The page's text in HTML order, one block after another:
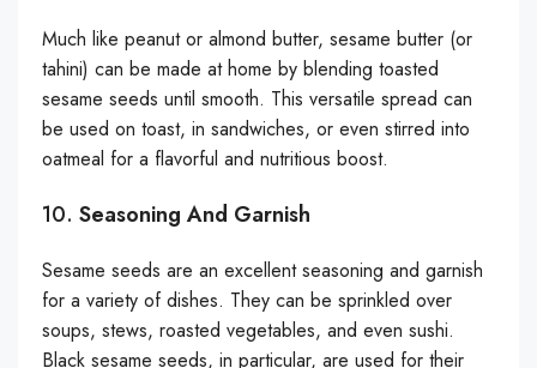
Much like peanut or almond butter, sesame butter (or
tahini) can be made at home by blending toasted
sesame seeds until smooth. This versatile spread can
be used on toast, in sandwiches, or even stirred into
oatmeal for a flavorful and nutritious boost.
10. Seasoning And Garnish
Sesame seeds are an excellent seasoning and garnish
for a variety of dishes. They can be sprinkled over
soups, stews, roasted vegetables, and even sushi.
Black sesame seeds, in particular, are used for their